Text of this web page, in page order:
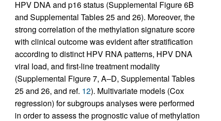
HPV DNA and p16 status (Supplemental Figure 6B
and Supplemental Tables 25 and 26). Moreover, the
strong correlation of the methylation signature score
with clinical outcome was evident after stratification
according to distinct HPV RNA patterns, HPV DNA
viral load, and first-line treatment modality
(Supplemental Figure 7, A–D, Supplemental Tables
25 and 26, and ref. 12). Multivariate models (Cox
regression) for subgroups analyses were performed
in order to assess the prognostic value of methylation